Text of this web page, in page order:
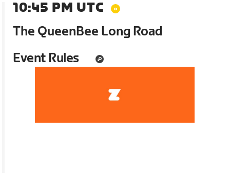
10:45 PM UTC
The QueenBee Long Road
Event Rules